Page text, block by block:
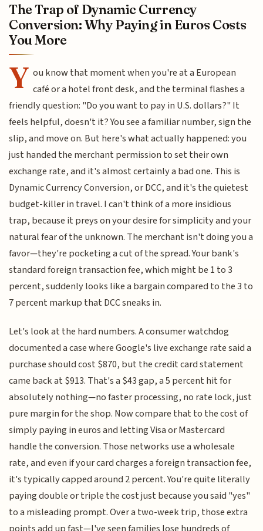
The Trap of Dynamic Currency
Conversion: Why Paying in Euros Costs
You More
Y ou know that moment when you're at a European
café or a hotel front desk, and the terminal flashes a
friendly question: "Do you want to pay in U.S. dollars?" It
feels helpful, doesn't it? You see a familiar number, sign the
slip, and move on. But here's what actually happened: you
just handed the merchant permission to set their own
exchange rate, and it's almost certainly a bad one. This is
Dynamic Currency Conversion, or DCC, and it's the quietest
budget-killer in travel. I can't think of a more insidious
trap, because it preys on your desire for simplicity and your
natural fear of the unknown. The merchant isn't doing you a
favor—they're pocketing a cut of the spread. Your bank's
standard foreign transaction fee, which might be 1 to 3
percent, suddenly looks like a bargain compared to the 3 to
7 percent markup that DCC sneaks in.
Let's look at the hard numbers. A consumer watchdog
documented a case where Google's live exchange rate said a
purchase should cost $870, but the credit card statement
came back at $913. That's a $43 gap, a 5 percent hit for
absolutely nothing—no faster processing, no rate lock, just
pure margin for the shop. Now compare that to the cost of
simply paying in euros and letting Visa or Mastercard
handle the conversion. Those networks use a wholesale
rate, and even if your card charges a foreign transaction fee,
it's typically capped around 2 percent. You're quite literally
paying double or triple the cost just because you said "yes"
to a misleading prompt. Over a two-week trip, those extra